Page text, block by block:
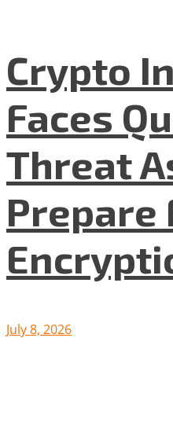
Crypto
Faces
Threat
Prepare
July 8, 2026